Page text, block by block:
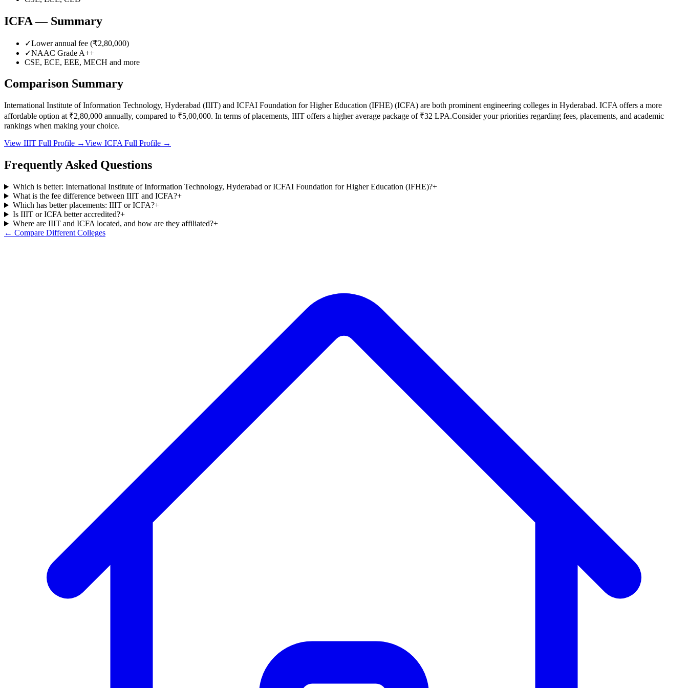
ICFA— Summary
✓Lower annual fee (₹2,80,000)
✓NAAC Grade A++
CSE, ECE, EEE, MECH and more
Comparison Summary
International Institute of Information Technology, Hyderabad (IIIT) and ICFAI Foundation for Higher Education (IFHE) (ICFA) are both prominent engineering colleges in Hyderabad. ICFA offers a more
affordable option at ₹2,80,000 annually, compared to ₹5,00,000. In terms of placements, IIIT offers a higher average package of ₹32 LPA.Consider your priorities regarding fees, placements, and academic
rankings when making your choice.
View IIIT Full Profile →View ICFA Full Profile →
Frequently Asked Questions
Which is better: International Institute of Information Technology, Hyderabad or ICFAI Foundation for Higher Education (IFHE)?+
What is the fee difference between IIIT and ICFA?+
Which has better placements: IIIT or ICFA?+
Is IIIT or ICFA better accredited?+
Where are IIIT and ICFA located, and how are they affiliated?+
← Compare Different Colleges